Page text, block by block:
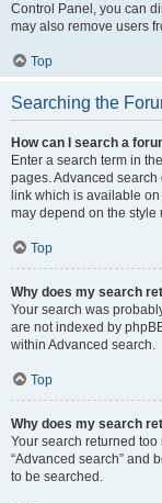
Control Panel, you can
may also remove users
Top
Searching the
How can I search a
Enter a search term in
pages. Advanced search
link which is available
may depend on the style
Top
Why does my search
Your search was
are not indexed by
within Advanced search.
Top
Why does my search
Your search returned
“Advanced search” and
to be searched.